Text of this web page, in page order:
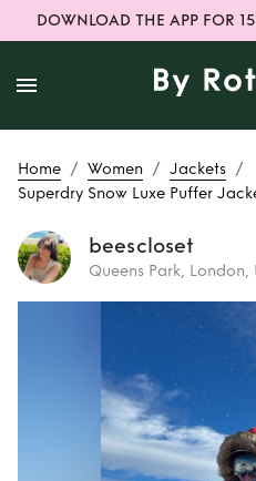
DOWNLOAD THE APP FOR
Home / Women / Jackets /
Superdry Snow Luxe Puffer
beescloset
Queens Park, London,
Rent
Snow
Jacket